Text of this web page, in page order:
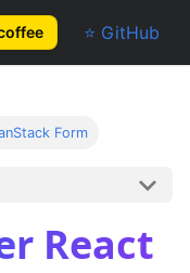
⭐ GitHub
Form
React